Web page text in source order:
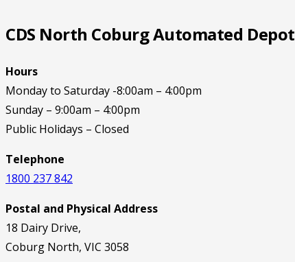
CDS North Coburg Automated Depot
Hours
Monday to Saturday -8:00am – 4:00pm
Sunday – 9:00am – 4:00pm
Public Holidays – Closed
Telephone
1800 237 842
Postal and Physical Address
18 Dairy Drive,
Coburg North, VIC 3058